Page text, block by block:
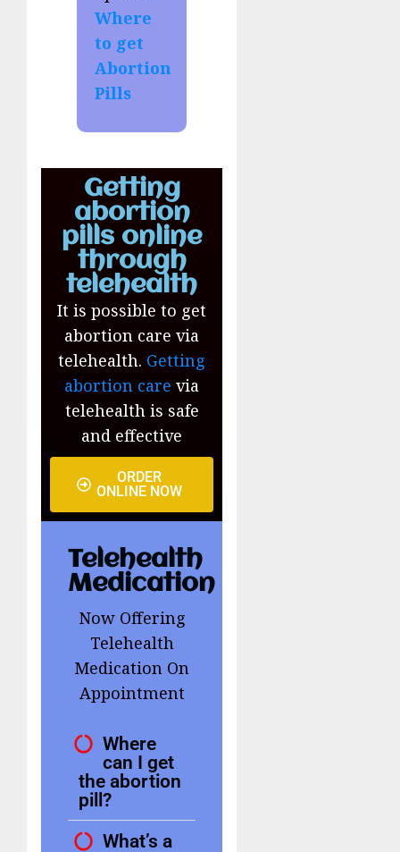
Where
to get
Abortion
Pills
Getting
abortion
pills online
through
telehealth
It is possible to get
abortion care via
telehealth. Getting
abortion care via
telehealth is safe
and effective
ORDER
ONLINE NOW
Telehealth
Medication
Now Offering
Telehealth
Medication On
Appointment
Where
can I get
the abortion
pill?
What’s a